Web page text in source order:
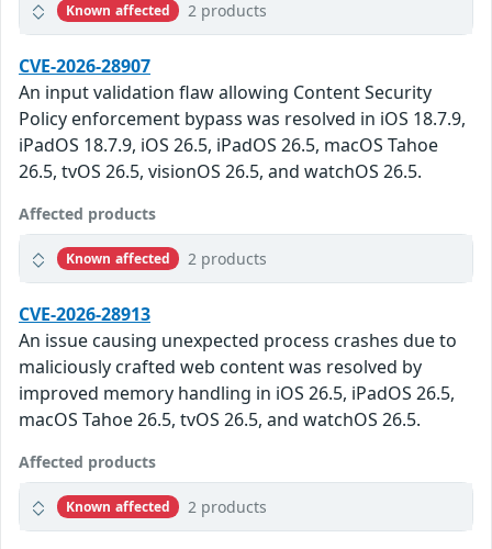
Known affected 2 products
CVE-2026-28907
An input validation flaw allowing Content Security
Policy enforcement bypass was resolved in iOS 18.7.9,
iPadOS 18.7.9, iOS 26.5, iPadOS 26.5, macOS Tahoe
26.5, tvOS 26.5, visionOS 26.5, and watchOS 26.5.
Affected products
Known affected 2 products
CVE-2026-28913
An issue causing unexpected process crashes due to
maliciously crafted web content was resolved by
improved memory handling in iOS 26.5, iPadOS 26.5,
macOS Tahoe 26.5, tvOS 26.5, and watchOS 26.5.
Affected products
Known affected 2 products